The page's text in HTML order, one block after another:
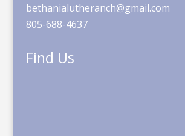
bethanialutheranch@gmail.com
805-688-4637
Find Us